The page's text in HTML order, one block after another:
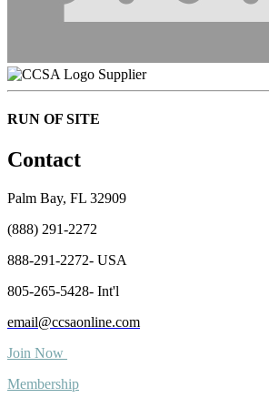
Supplier
RUN OF SITE
Contact
Palm Bay, FL 32909
(888) 291-2272
888-291-2272- USA
805-265-5428- Int'l
email@ccsaonline.com
Join Now
Membership